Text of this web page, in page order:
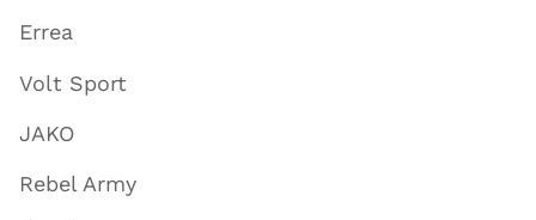
Errea
Volt Sport
JAKO
Rebel Army